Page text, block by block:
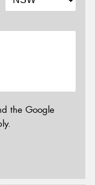
the Google